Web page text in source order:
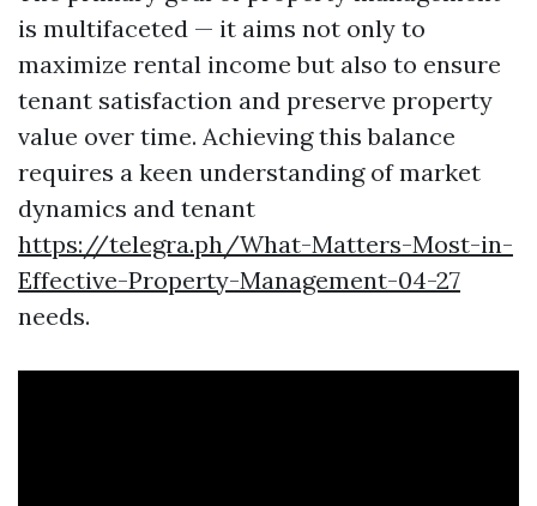
is multifaceted — it aims not only to
maximize rental income but also to ensure
tenant satisfaction and preserve property
value over time. Achieving this balance
requires a keen understanding of market
dynamics and tenant
https://telegra.ph/What-Matters-Most-in-
Effective-Property-Management-04-27
needs.